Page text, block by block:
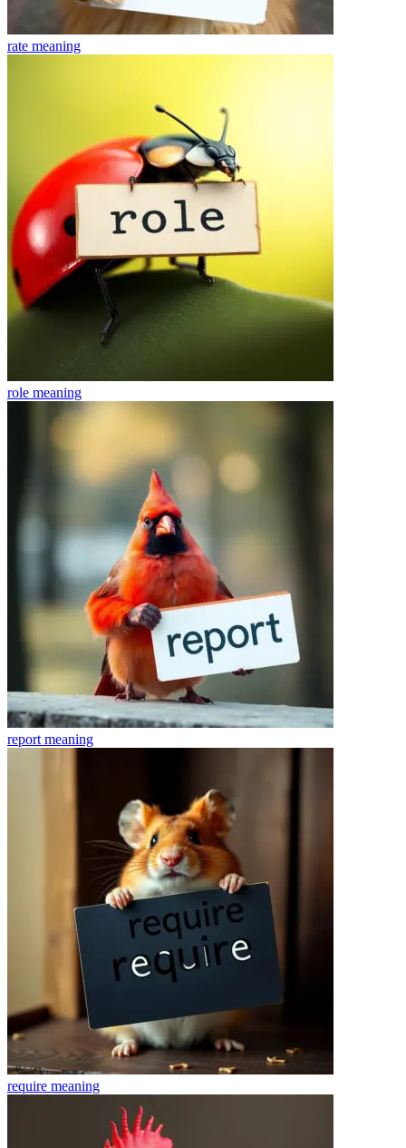
rate meaning
role meaning
report meaning
require meaning